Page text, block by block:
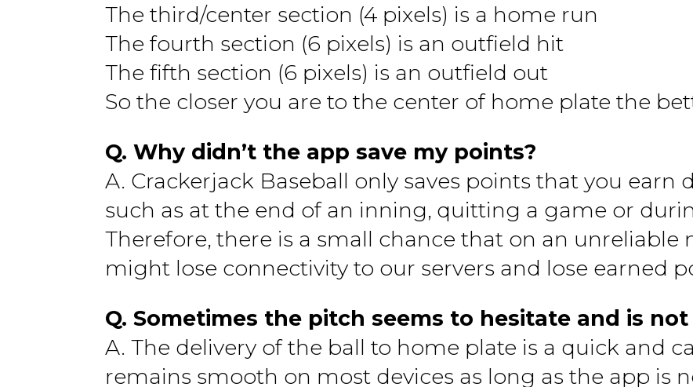
The third/center section (4 pixels) is a home run
The fourth section (6 pixels) is an outfield hit
The fifth section (6 pixels) is an outfield out
So the closer you are to the center of home plate the
Q. Why didn’t the app save my points?
A. Crackerjack Baseball only saves points that you earn
such as at the end of an inning, quitting a game or
Therefore, there is a small chance that on an
might lose connectivity to our servers and lose earned
Q. Sometimes the pitch seems to hesitate and is
A. The delivery of the ball to home plate is a quick and
remains smooth on most devices as long as the app is